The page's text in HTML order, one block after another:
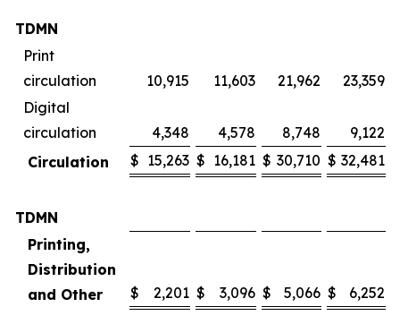
TDMN
Print
circulation
10,915 11,603 21,962
23,359
Digital
circulation
4,348 4,578 8,748
9,122
Circulation
$ 15,263 $ 16,181 $ 30,710 $ 32,481
TDMN
Printing,
Distribution
and Other
$ 2,201 $ 3,096 $ 5,066 $ 6,252